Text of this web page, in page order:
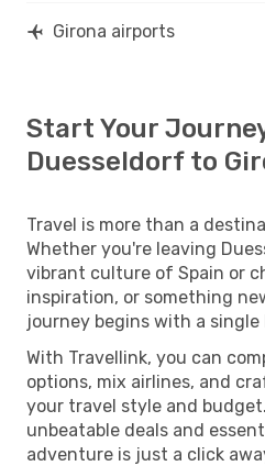
Girona airports
Start Your
Duesseldorf to
Travel is more than a
Whether you're leaving
vibrant culture of Spain or
inspiration, or something
journey begins with a single
With Travellink, you can
options, mix airlines, and
your travel style and
unbeatable deals and
adventure is just a click